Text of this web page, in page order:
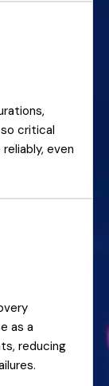
critical
even
as a
reducing